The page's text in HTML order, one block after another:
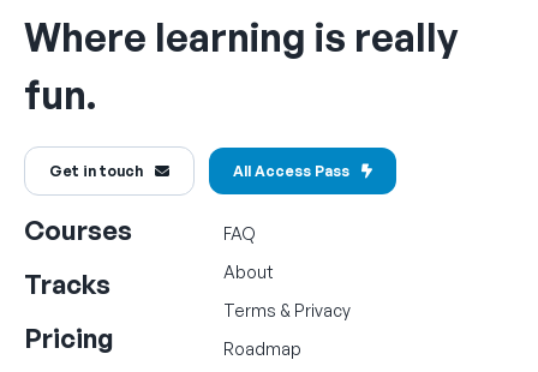
Where learning is really
fun.
Get in touch All Access Pass
Courses
Tracks
Pricing
FAQ
About
Terms & Privacy
Roadmap